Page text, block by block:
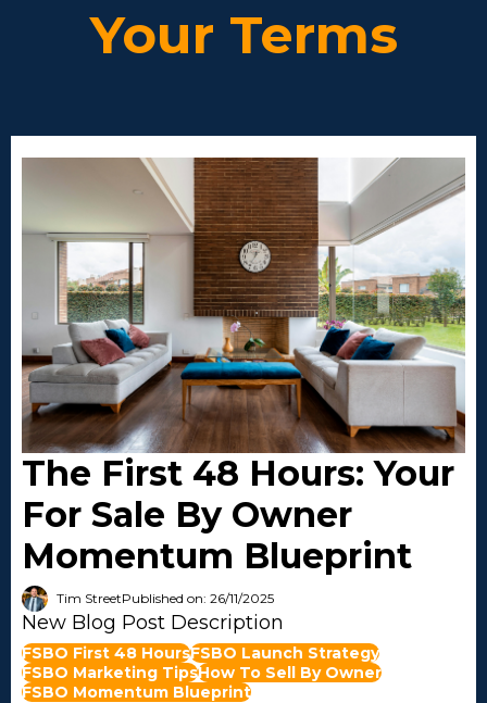
Your Terms
The First 48 Hours: Your
For Sale By Owner
Momentum Blueprint
Tim StreetPublished on: 26/11/2025
New Blog Post Description
FSBO First 48 HoursFSBO Launch Strategy
FSBO Marketing TipsHow To Sell By Owner
FSBO Momentum Blueprint